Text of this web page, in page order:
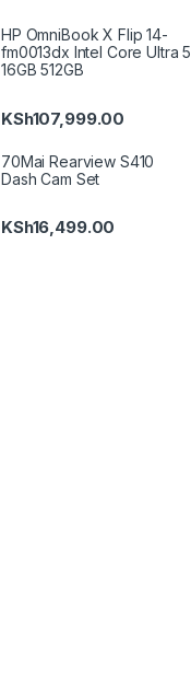
HP OmniBook X Flip 14-
fm0013dx Intel Core Ultra 5
16GB 512GB
KSh107,999.00
70Mai Rearview S410
Dash Cam Set
KSh16,499.00